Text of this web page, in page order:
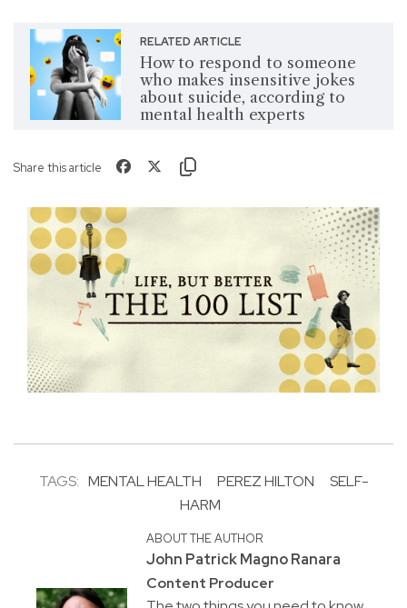
RELATED ARTICLE
How to respond to someone
who makes insensitive jokes
about suicide, according to
mental health experts
Share this article
TAGS: MENTAL HEALTH PEREZ HILTON
SELF-
HARM
ABOUT THE AUTHOR
John Patrick Magno Ranara
Content Producer